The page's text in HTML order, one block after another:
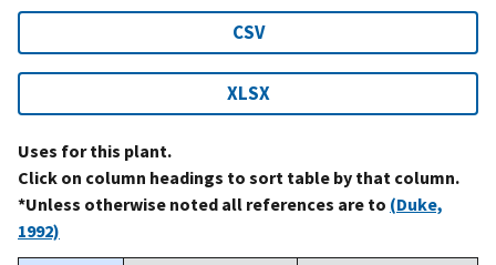
CSV
XLSX
Uses for this plant.
Click on column headings to sort table by that column.
*Unless otherwise noted all references are to (Duke,
1992)